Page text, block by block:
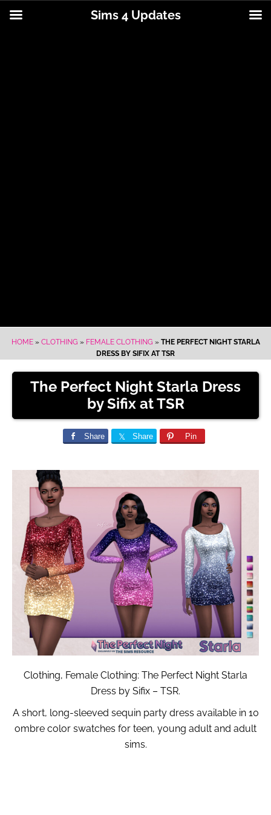
HOME» CLOTHING » FEMALE CLOTHING » THE PERFECT NIGHT STARLA
DRESS BY SIFIX AT TSR
The Perfect Night Starla Dress
by Sifix at TSR
Share Share Pin
Clothing, Female Clothing: The Perfect Night Starla
Dress by Sifix – TSR.
A short, long-sleeved sequin party dress available in 10
ombre color swatches for teen, young adult and adult
sims.
Sims 4 Updates